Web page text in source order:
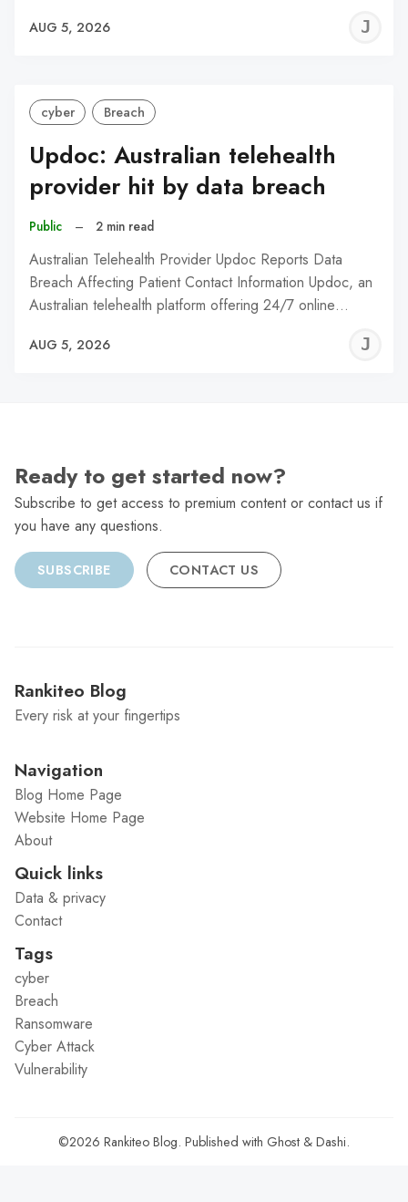
AUG 5, 2026
cyber Breach
Updoc: Australian telehealth
provider hit by data breach
Public – 2 min read
Australian Telehealth Provider Updoc Reports Data
Breach Affecting Patient Contact Information Updoc, an
Australian telehealth platform offering 24/7 online…
AUG 5, 2026
Ready to get started now?
Subscribe to get access to premium content or contact us if
you have any questions.
SUBSCRIBE CONTACT US
Rankiteo Blog
Every risk at your fingertips
Navigation
Blog Home Page
Website Home Page
About
Quick links
Data & privacy
Contact
Tags
cyber
Breach
Ransomware
Cyber Attack
Vulnerability
©2026 Rankiteo Blog. Published with Ghost & Dashi.